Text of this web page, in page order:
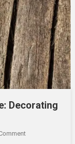
Decorating
On